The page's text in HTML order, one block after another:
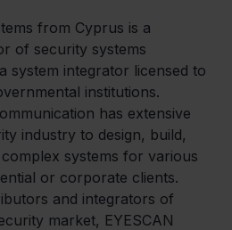
from Cyprus is a
of security systems
system integrator licensed to
institutions.
has extensive
industry to design, build,
systems for various
or corporate clients.
and integrators of
market, EYESCAN